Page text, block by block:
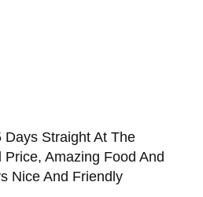
Days Straight At The
Amazing Food And
Nice And Friendly